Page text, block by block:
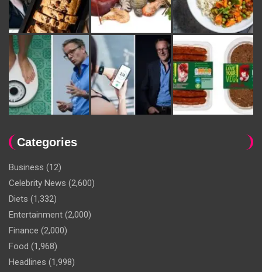
Categories
Business (12)
Celebrity News (2,600)
Diets (1,332)
Entertainment (2,000)
Finance (2,000)
Food (1,968)
Headlines (1,998)